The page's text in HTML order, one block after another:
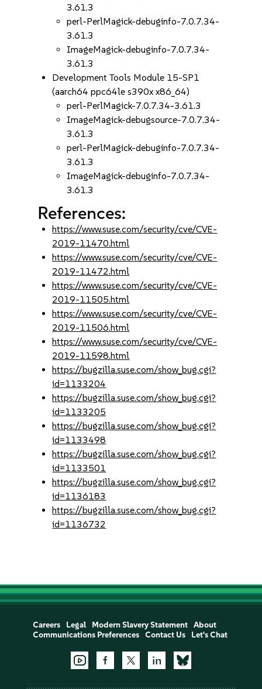
3.61.3
perl-PerlMagick-debuginfo-7.0.7.34-
3.61.3
ImageMagick-debuginfo-7.0.7.34-
3.61.3
Development Tools Module 15-SP1
(aarch64 ppc64le s390x x86_64)
perl-PerlMagick-7.0.7.34-3.61.3
ImageMagick-debugsource-7.0.7.34-
3.61.3
perl-PerlMagick-debuginfo-7.0.7.34-
3.61.3
ImageMagick-debuginfo-7.0.7.34-
3.61.3
References:
https://www.suse.com/security/cve/CVE-
2019-11470.html
https://www.suse.com/security/cve/CVE-
2019-11472.html
https://www.suse.com/security/cve/CVE-
2019-11505.html
https://www.suse.com/security/cve/CVE-
2019-11506.html
https://www.suse.com/security/cve/CVE-
2019-11598.html
https://bugzilla.suse.com/show_bug.cgi?
id=1133204
https://bugzilla.suse.com/show_bug.cgi?
id=1133205
https://bugzilla.suse.com/show_bug.cgi?
id=1133498
https://bugzilla.suse.com/show_bug.cgi?
id=1133501
https://bugzilla.suse.com/show_bug.cgi?
id=1136183
https://bugzilla.suse.com/show_bug.cgi?
id=1136732
Careers Legal Modern Slavery Statement
About
Communications Preferences
Contact Us Let's Chat